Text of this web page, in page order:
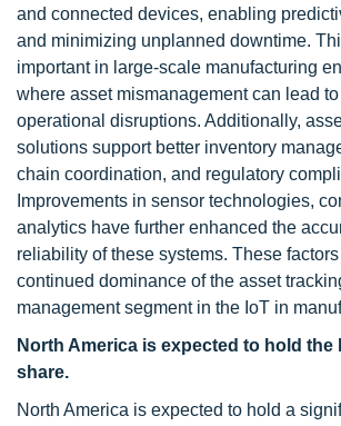
and connected devices, enabling
and minimizing unplanned downtime.
important in large-scale manufacturing
where asset mismanagement can lead
operational disruptions. Additionally,
solutions support better inventory
chain coordination, and regulatory
Improvements in sensor technologies,
analytics have further enhanced the
reliability of these systems. These
continued dominance of the asset
management segment in the IoT in
North America is expected to hold the
share.
North America is expected to hold a